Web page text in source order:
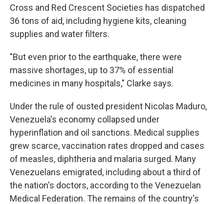
Cross and Red Crescent Societies has dispatched
36 tons of aid, including hygiene kits, cleaning
supplies and water filters.
"But even prior to the earthquake, there were
massive shortages, up to 37% of essential
medicines in many hospitals," Clarke says.
Under the rule of ousted president Nicolas Maduro,
Venezuela's economy collapsed under
hyperinflation and oil sanctions. Medical supplies
grew scarce, vaccination rates dropped and cases
of measles, diphtheria and malaria surged. Many
Venezuelans emigrated, including about a third of
the nation's doctors, according to the Venezuelan
Medical Federation. The remains of the country's